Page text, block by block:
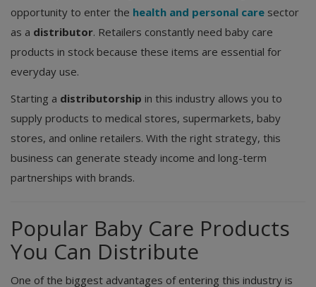
opportunity to enter the health and personal care sector
as a distributor. Retailers constantly need baby care
products in stock because these items are essential for
everyday use.
Starting a distributorship in this industry allows you to
supply products to medical stores, supermarkets, baby
stores, and online retailers. With the right strategy, this
business can generate steady income and long-term
partnerships with brands.
Popular Baby Care Products
You Can Distribute
One of the biggest advantages of entering this industry is